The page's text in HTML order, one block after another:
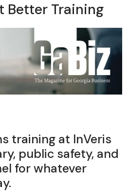
Better Training
training at InVeris
public safety, and
for whatever